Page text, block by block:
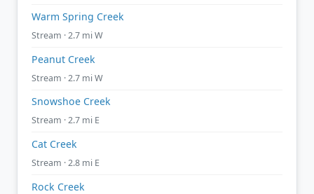
Warm Spring Creek
Stream · 2.7 mi W
Peanut Creek
Stream · 2.7 mi W
Snowshoe Creek
Stream · 2.7 mi E
Cat Creek
Stream · 2.8 mi E
Rock Creek